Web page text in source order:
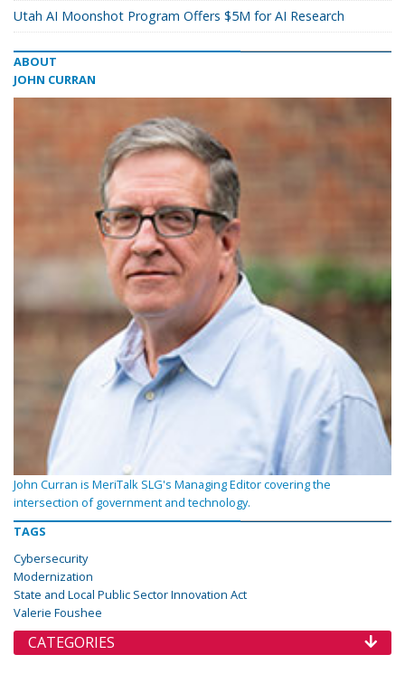
Utah AI Moonshot Program Offers $5M for AI Research
ABOUT
JOHN CURRAN
John Curran is MeriTalk SLG's Managing Editor covering the
intersection of government and technology.
TAGS
Cybersecurity
Modernization
State and Local Public Sector Innovation Act
Valerie Foushee
CATEGORIES